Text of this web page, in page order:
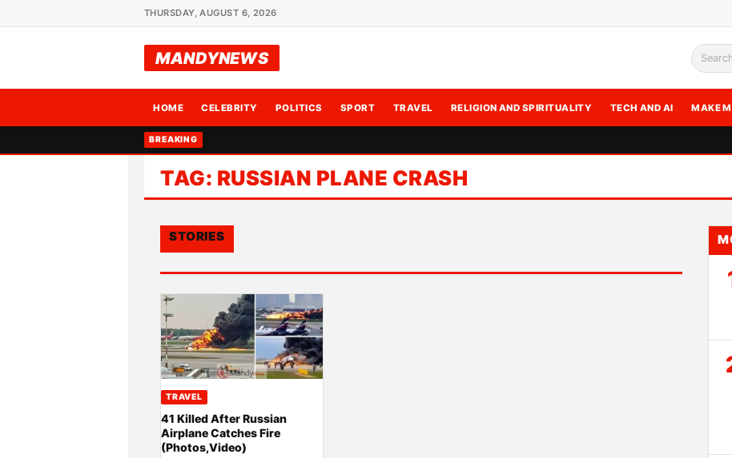
THURSDAY, AUGUST 6, 2026
MANDYNEWS Search
HOME CELEBRITY POLITICS SPORT TRAVEL RELIGION AND SPIRITUALITY TECH AND AI MAKE
BREAKING
TAG: RUSSIAN PLANE CRASH
STORIES
TRAVEL
41 Killed After Russian
Airplane Catches Fire
(Photos,Video)